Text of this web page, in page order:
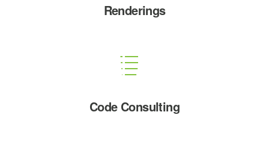
Renderings
Code Consulting